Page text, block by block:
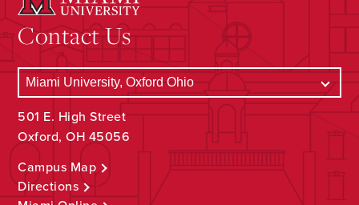
Contact Us
501 E. High Street
Oxford, OH 45056
Campus Map
Directions